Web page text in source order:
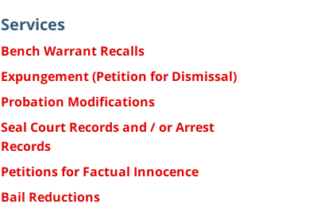
Services
Bench Warrant Recalls
Expungement (Petition for Dismissal)
Probation Modifications
Seal Court Records and / or Arrest
Records
Petitions for Factual Innocence
Bail Reductions